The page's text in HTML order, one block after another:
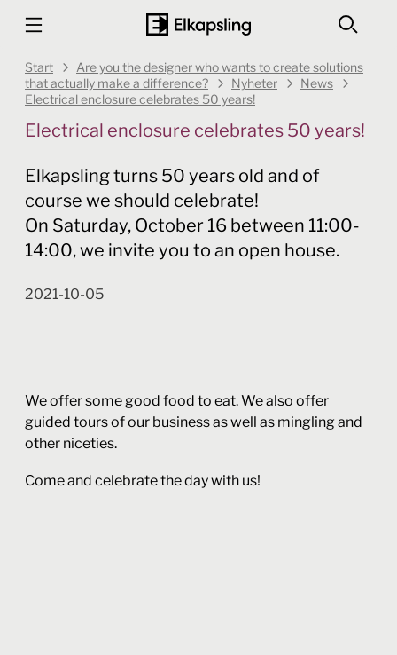
Start
Are you the designer who wants to create solutions
that actually make a difference?
Nyheter
News
Electrical enclosure celebrates 50 years!
Electrical enclosure celebrates 50 years!
Elkapsling turns 50 years old and of
course we should celebrate!
On Saturday, October 16 between 11:00-
14:00, we invite you to an open house.
2021-10-05
We offer some good food to eat. We also offer
guided tours of our business as well as mingling and
other niceties.
Come and celebrate the day with us!